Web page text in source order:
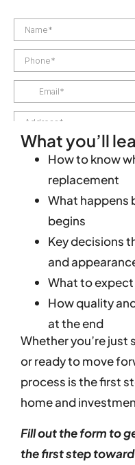
What you’ll
How to know
replacement
What happens
begins
Key decisions
and
What to
How quality
at the end
Whether you’re
or ready to move
process is the first
home and
Fill out the form to
the first step